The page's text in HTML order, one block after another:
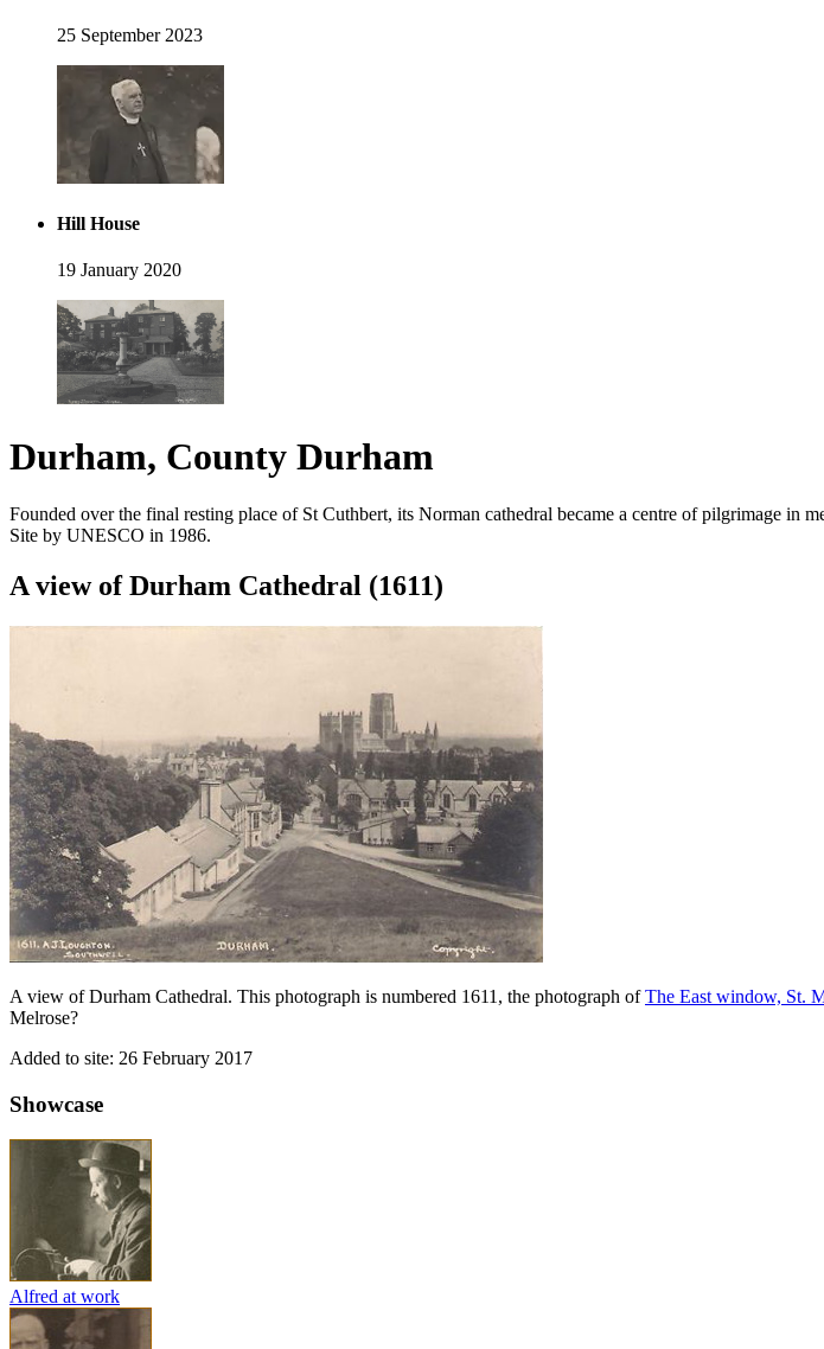
25 September 2023
Hill House
19 January 2020
Durham, County Durham
Founded over the final resting place of St Cuthbert, its Norman cathedral became a centre of pilgrimage in
Site by UNESCO in 1986.
A view of Durham Cathedral (1611)
A view of Durham Cathedral. This photograph is numbered 1611, the photograph ofThe East window, St.
Melrose?
Added to site: 26 February 2017
Showcase
Alfred at work